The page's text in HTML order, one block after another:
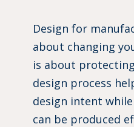
Design for
about changing
is about
design process
design intent
can be produced